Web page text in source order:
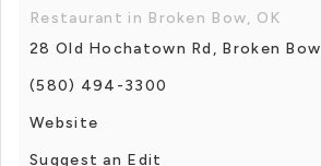
Restaurant in Broken Bow, OK
28 Old Hochatown Rd, Broken Bow
(580) 494-3300
Website
Suggest an Edit